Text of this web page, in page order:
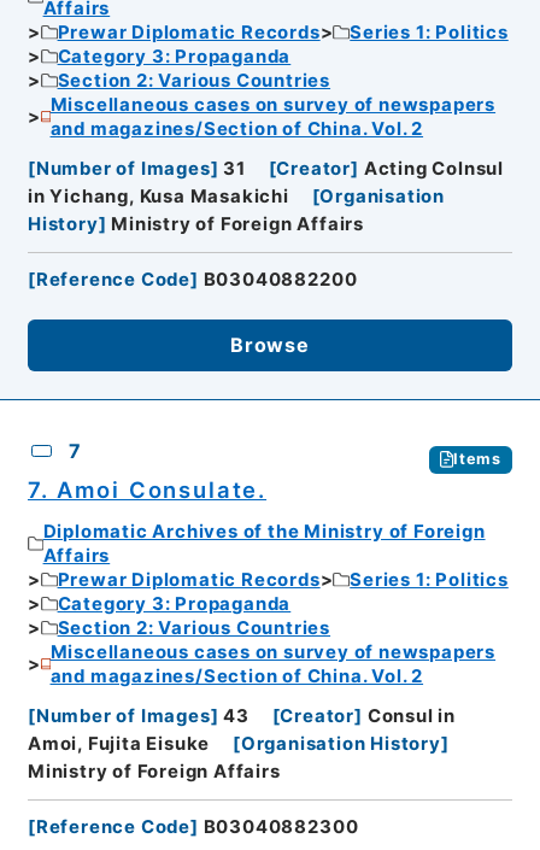
Affairs
Prewar Diplomatic Records
Series 1: Politics
Category 3: Propaganda
Section 2: Various Countries
Miscellaneous cases on survey of newspapers
and magazines/Section of China. Vol. 2
[Number of Images] 31 [Creator] Acting Colnsul
in Yichang, Kusa Masakichi
[Organisation
History] Ministry of Foreign Affairs
[Reference Code] B03040882200
Browse
7 Items
7. Amoi Consulate.
Diplomatic Archives of the Ministry of Foreign
Affairs
Prewar Diplomatic Records
Series 1: Politics
Category 3: Propaganda
Section 2: Various Countries
Miscellaneous cases on survey of newspapers
and magazines/Section of China. Vol. 2
[Number of Images] 43 [Creator] Consul in
Amoi, Fujita Eisuke
[Organisation History]
Ministry of Foreign Affairs
[Reference Code] B03040882300